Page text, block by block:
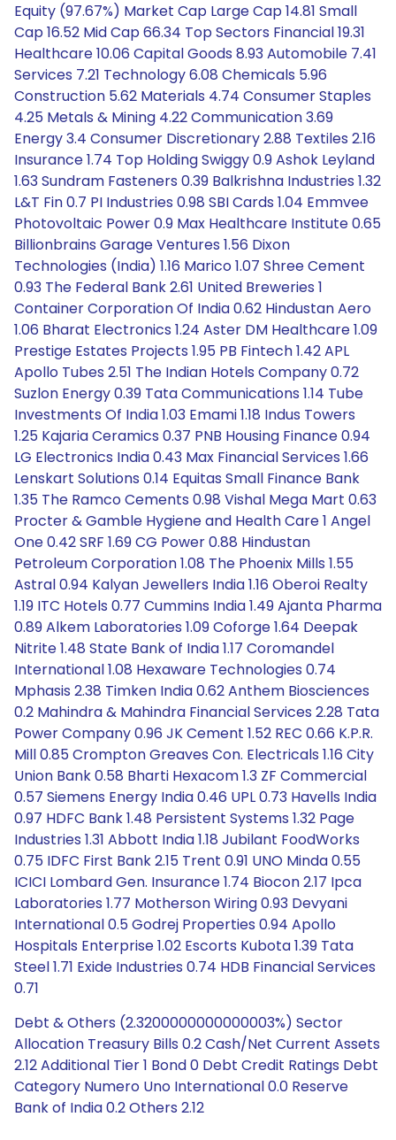
Equity (97.67%) Market Cap Large Cap 14.81 Small
Cap 16.52 Mid Cap 66.34 Top Sectors Financial 19.31
Healthcare 10.06 Capital Goods 8.93 Automobile 7.41
Services 7.21 Technology 6.08 Chemicals 5.96
Construction 5.62 Materials 4.74 Consumer Staples
4.25 Metals & Mining 4.22 Communication 3.69
Energy 3.4 Consumer Discretionary 2.88 Textiles 2.16
Insurance 1.74 Top Holding Swiggy 0.9 Ashok Leyland
1.63 Sundram Fasteners 0.39 Balkrishna Industries 1.32
L&T Fin 0.7 PI Industries 0.98 SBI Cards 1.04 Emmvee
Photovoltaic Power 0.9 Max Healthcare Institute 0.65
Billionbrains Garage Ventures 1.56 Dixon
Technologies (India) 1.16 Marico 1.07 Shree Cement
0.93 The Federal Bank 2.61 United Breweries 1
Container Corporation Of India 0.62 Hindustan Aero
1.06 Bharat Electronics 1.24 Aster DM Healthcare 1.09
Prestige Estates Projects 1.95 PB Fintech 1.42 APL
Apollo Tubes 2.51 The Indian Hotels Company 0.72
Suzlon Energy 0.39 Tata Communications 1.14 Tube
Investments Of India 1.03 Emami 1.18 Indus Towers
1.25 Kajaria Ceramics 0.37 PNB Housing Finance 0.94
LG Electronics India 0.43 Max Financial Services 1.66
Lenskart Solutions 0.14 Equitas Small Finance Bank
1.35 The Ramco Cements 0.98 Vishal Mega Mart 0.63
Procter & Gamble Hygiene and Health Care 1 Angel
One 0.42 SRF 1.69 CG Power 0.88 Hindustan
Petroleum Corporation 1.08 The Phoenix Mills 1.55
Astral 0.94 Kalyan Jewellers India 1.16 Oberoi Realty
1.19 ITC Hotels 0.77 Cummins India 1.49 Ajanta Pharma
0.89 Alkem Laboratories 1.09 Coforge 1.64 Deepak
Nitrite 1.48 State Bank of India 1.17 Coromandel
International 1.08 Hexaware Technologies 0.74
Mphasis 2.38 Timken India 0.62 Anthem Biosciences
0.2 Mahindra & Mahindra Financial Services 2.28 Tata
Power Company 0.96 JK Cement 1.52 REC 0.66 K.P.R.
Mill 0.85 Crompton Greaves Con. Electricals 1.16 City
Union Bank 0.58 Bharti Hexacom 1.3 ZF Commercial
0.57 Siemens Energy India 0.46 UPL 0.73 Havells India
0.97 HDFC Bank 1.48 Persistent Systems 1.32 Page
Industries 1.31 Abbott India 1.18 Jubilant FoodWorks
0.75 IDFC First Bank 2.15 Trent 0.91 UNO Minda 0.55
ICICI Lombard Gen. Insurance 1.74 Biocon 2.17 Ipca
Laboratories 1.77 Motherson Wiring 0.93 Devyani
International 0.5 Godrej Properties 0.94 Apollo
Hospitals Enterprise 1.02 Escorts Kubota 1.39 Tata
Steel 1.71 Exide Industries 0.74 HDB Financial Services
0.71
Debt & Others (2.3200000000000003%) Sector
Allocation Treasury Bills 0.2 Cash/Net Current Assets
2.12 Additional Tier 1 Bond 0 Debt Credit Ratings Debt
Category Numero Uno International 0.0 Reserve
Bank of India 0.2 Others 2.12